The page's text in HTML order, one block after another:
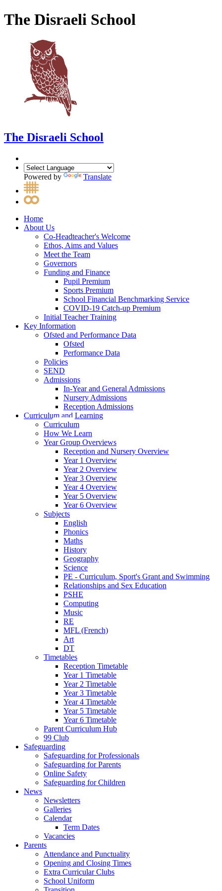
The Disraeli School
The Disraeli School
Powered by Translate
Home
About Us
Co-Headteacher's Welcome
Ethos, Aims and Values
Meet the Team
Governors
Funding and Finance
Pupil Premium
Sports Premium
School Financial Benchmarking Service
COVID-19 Catch-up Premium
Initial Teacher Training
Key Information
Ofsted and Performance Data
Ofsted
Performance Data
Policies
SEND
Admissions
In-Year and General Admissions
Nursery Admissions
Reception Admissions
Curriculum and Learning
Curriculum
How We Learn
Year Group Overviews
Reception and Nursery Overview
Year 1 Overview
Year 2 Overview
Year 3 Overview
Year 4 Overview
Year 5 Overview
Year 6 Overview
Subjects
English
Phonics
Maths
History
Geography
Science
PE - Curriculum, Sport's Grant and Swimming
Relationships and Sex Education
PSHE
Computing
Music
RE
MFL (French)
Art
DT
Timetables
Reception Timetable
Year 1 Timetable
Year 2 Timetable
Year 3 Timetable
Year 4 Timetable
Year 5 Timetable
Year 6 Timetable
Parent Curriculum Hub
99 Club
Safeguarding
Safeguarding for Professionals
Safeguarding for Parents
Online Safety
Safeguarding for Children
News
Newsletters
Galleries
Calendar
Term Dates
Vacancies
Parents
Attendance and Punctuality
Opening and Closing Times
Extra Curricular Clubs
School Uniform